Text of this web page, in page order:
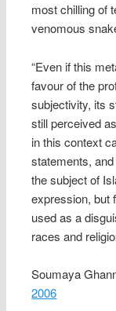
most chilling of
venomous
“Even if this
favour of the
subjectivity, its
still perceived
in this context
statements,
the subject of
expression, but
used as a
races and
Soumaya
2006